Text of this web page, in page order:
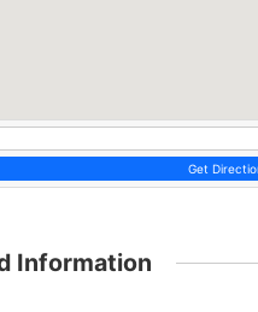
Get
Information